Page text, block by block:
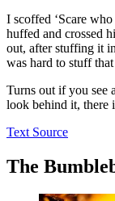
I scoffed ‘Scare
huffed and crossed
out, after stuffing it
was hard to stuff
Turns out if you see
look behind it, there
Text Source
The